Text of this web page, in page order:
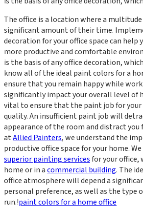
The office is a location where a
significant amount of their time.
decoration for your office space can help
more productive and comfortable
is the basis of any office decoration,
know all of the ideal paint colors for a
ensure that you remain happy while
significantly impact your overall level of
vital to ensure that the paint job for your
quality. An insufficient paint job will
appearance of the room and distract you
atAllied Painters, we understand the
productive office space for your home.
superior painting servicesfor your office,
home or in acommercial building. The
office atmosphere will depend a
personal preference, as well as the type
run.!paint colors for a home office